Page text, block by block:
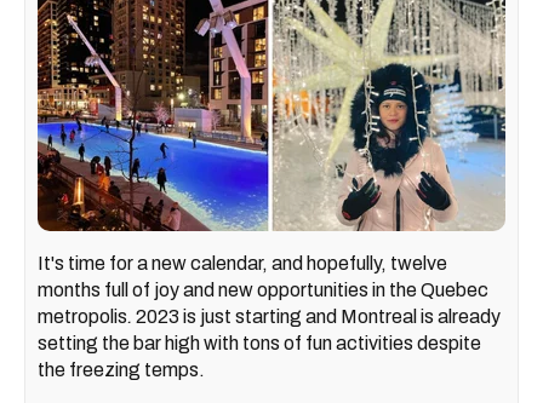
It's time for a new calendar, and hopefully, twelve
months full of joy and new opportunities in the Quebec
metropolis. 2023 is just starting and Montreal is already
setting the bar high with tons of fun activities despite
the freezing temps.